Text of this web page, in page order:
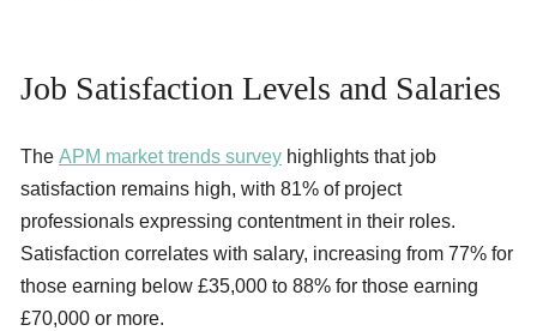
Job Satisfaction Levels and Salaries
The APM market trends survey highlights that job
satisfaction remains high, with 81% of project
professionals expressing contentment in their roles.
Satisfaction correlates with salary, increasing from 77% for
those earning below £35,000 to 88% for those earning
£70,000 or more.